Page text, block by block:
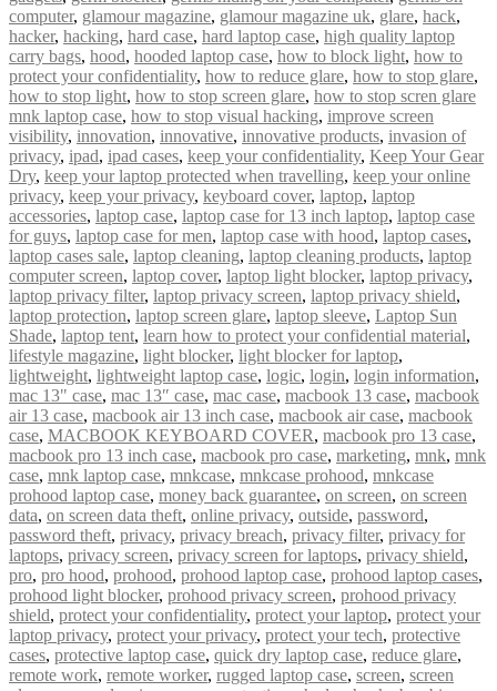
computer, glamour magazine, glamour magazine uk, glare, hack,
hacker, hacking, hard case, hard laptop case, high quality laptop
carry bags, hood, hooded laptop case, how to block light, how to
protect your confidentiality, how to reduce glare, how to stop glare,
how to stop light, how to stop screen glare, how to stop scren glare
mnk laptop case, how to stop visual hacking, improve screen
visibility, innovation, innovative, innovative products, invasion of
privacy, ipad, ipad cases, keep your confidentiality, Keep Your Gear
Dry, keep your laptop protected when travelling, keep your online
privacy, keep your privacy, keyboard cover, laptop, laptop
accessories, laptop case, laptop case for 13 inch laptop, laptop case
for guys, laptop case for men, laptop case with hood, laptop cases,
laptop cases sale, laptop cleaning, laptop cleaning products, laptop
computer screen, laptop cover, laptop light blocker, laptop privacy,
laptop privacy filter, laptop privacy screen, laptop privacy shield,
laptop protection, laptop screen glare, laptop sleeve, Laptop Sun
Shade, laptop tent, learn how to protect your confidential material,
lifestyle magazine, light blocker, light blocker for laptop,
lightweight, lightweight laptop case, logic, login, login information,
mac 13" case, mac 13″ case, mac case, macbook 13 case, macbook
air 13 case, macbook air 13 inch case, macbook air case, macbook
case, MACBOOK KEYBOARD COVER, macbook pro 13 case,
macbook pro 13 inch case, macbook pro case, marketing, mnk, mnk
case, mnk laptop case, mnkcase, mnkcase prohood, mnkcase
prohood laptop case, money back guarantee, on screen, on screen
data, on screen data theft, online privacy, outside, password,
password theft, privacy, privacy breach, privacy filter, privacy for
laptops, privacy screen, privacy screen for laptops, privacy shield,
pro, pro hood, prohood, prohood laptop case, prohood laptop cases,
prohood light blocker, prohood privacy screen, prohood privacy
shield, protect your confidentiality, protect your laptop, protect your
laptop privacy, protect your privacy, protect your tech, protective
cases, protective laptop case, quick dry laptop case, reduce glare,
remote work, remote worker, rugged laptop case, screen, screen